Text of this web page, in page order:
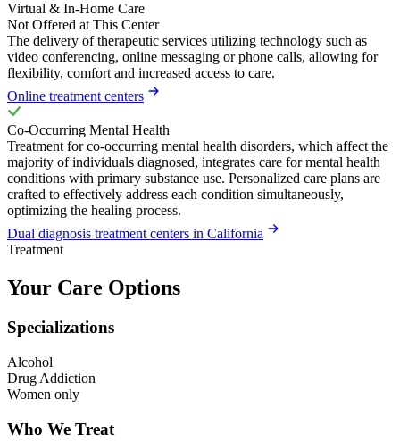
Virtual & In-Home Care
Not Offered at This Center
The delivery of therapeutic services utilizing technology such as
video conferencing, online messaging or phone calls, allowing for
flexibility, comfort and increased access to care.
Online treatment centers
Co-Occurring Mental Health
Treatment for co-occurring mental health disorders, which affect the
majority of individuals diagnosed, integrates care for mental health
conditions with primary substance use. Personalized care plans are
crafted to effectively address each condition simultaneously,
optimizing the healing process.
Dual diagnosis treatment centers in California
Treatment
Your Care Options
Specializations
Alcohol
Drug Addiction
Women only
Who We Treat